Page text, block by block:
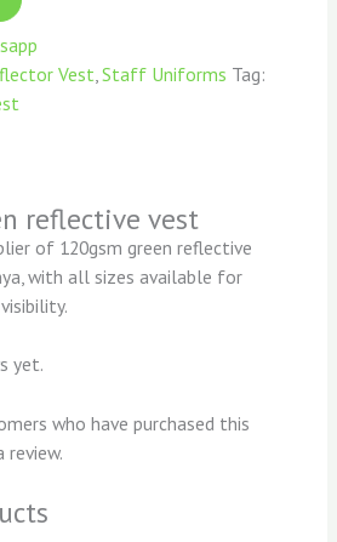
Vest ,Staff Uniforms Tag:
reflective vest
of 120gsm green reflective
with all sizes available for
yet.
who have purchased this
review.